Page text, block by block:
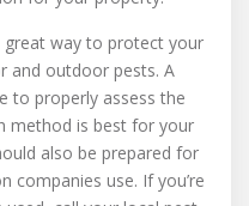
way to protect your
and outdoor pests. A
to properly assess the
method is best for your
also be prepared for
companies use. If you’re